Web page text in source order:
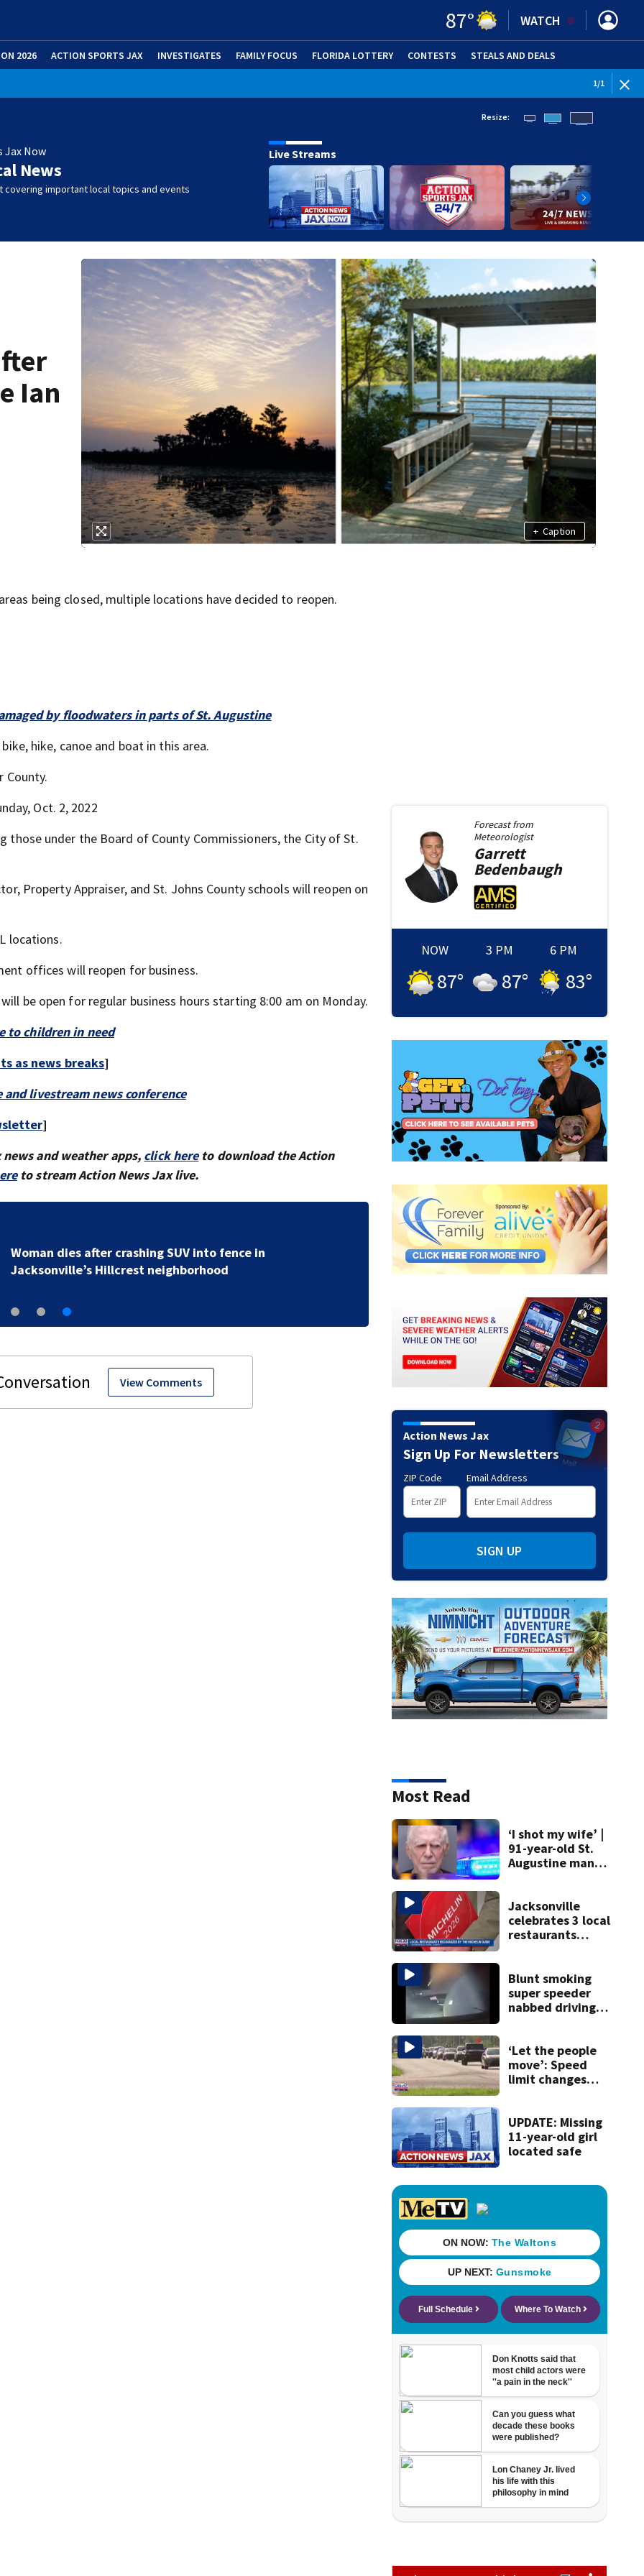
87° WATCH
2026 ACTION SPORTS JAX INVESTIGATES FAMILY FOCUS FLORIDA LOTTERY CONTESTS STEALS AND DEALS
1/1
Jax Now
News
covering important local topics and events
Resize:
Live Streams
Ian
+ Caption
being closed, multiple locations have decided to reopen.
by floodwaters in parts of St. Augustine
hike, canoe and boat in this area.
County.
Oct. 2, 2022
those under the Board of County Commissioners, the City of St.
Property Appraiser, and St. Johns County schools will reopen on
locations.
offices will reopen for business.
be open for regular business hours starting 8:00 am on Monday.
to children in need
as news breaks]
livestream news conference
]
and weather apps, click hereto download the Action
to stream Action News Jax live.
Woman dies after crashing SUV into fence in
Jacksonville’s Hillcrest neighborhood
View Comments
Forecast from
Meteorologist
Garrett
Bedenbaugh
NOW
87°
3 PM
87°
6 PM
83°
Action News Jax
Sign Up For Newsletters
ZIP Code Email Address
SIGN UP
Most Read
‘I shot my wife’ |
91-year-old St.
Augustine man
killing wife
Jacksonville
celebrates 3 local
restaurants
recognition in city
history
Blunt smoking
super speeder
nabbed driving
‘Let the people
move’: Speed
limit changes
UPDATE: Missing
11-year-old girl
located safe